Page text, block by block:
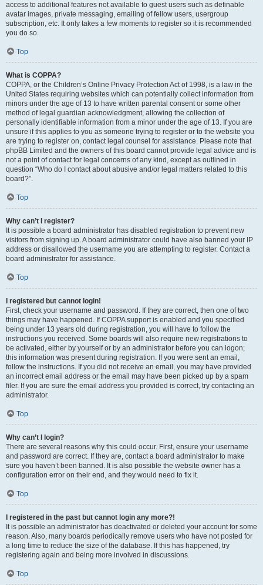
access to additional features not available to guest users such as definable
avatar images, private messaging, emailing of fellow users, usergroup
subscription, etc. It only takes a few moments to register so it is recommended
you do so.
Top
What is COPPA?
COPPA, or the Children’s Online Privacy Protection Act of 1998, is a law in the
United States requiring websites which can potentially collect information from
minors under the age of 13 to have written parental consent or some other
method of legal guardian acknowledgment, allowing the collection of
personally identifiable information from a minor under the age of 13. If you are
unsure if this applies to you as someone trying to register or to the website you
are trying to register on, contact legal counsel for assistance. Please note that
phpBB Limited and the owners of this board cannot provide legal advice and is
not a point of contact for legal concerns of any kind, except as outlined in
question “Who do I contact about abusive and/or legal matters related to this
board?”.
Top
Why can’t I register?
It is possible a board administrator has disabled registration to prevent new
visitors from signing up. A board administrator could have also banned your IP
address or disallowed the username you are attempting to register. Contact a
board administrator for assistance.
Top
I registered but cannot login!
First, check your username and password. If they are correct, then one of two
things may have happened. If COPPA support is enabled and you specified
being under 13 years old during registration, you will have to follow the
instructions you received. Some boards will also require new registrations to
be activated, either by yourself or by an administrator before you can logon;
this information was present during registration. If you were sent an email,
follow the instructions. If you did not receive an email, you may have provided
an incorrect email address or the email may have been picked up by a spam
filer. If you are sure the email address you provided is correct, try contacting an
administrator.
Top
Why can’t I login?
There are several reasons why this could occur. First, ensure your username
and password are correct. If they are, contact a board administrator to make
sure you haven’t been banned. It is also possible the website owner has a
configuration error on their end, and they would need to fix it.
Top
I registered in the past but cannot login any more?!
It is possible an administrator has deactivated or deleted your account for some
reason. Also, many boards periodically remove users who have not posted for
a long time to reduce the size of the database. If this has happened, try
registering again and being more involved in discussions.
Top